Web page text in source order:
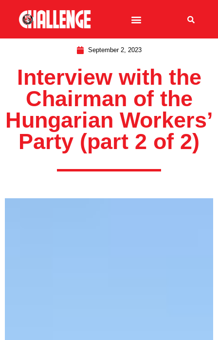
September 2, 2023
Interview with the
Chairman of the
Hungarian Workers’
Party (part 2 of 2)